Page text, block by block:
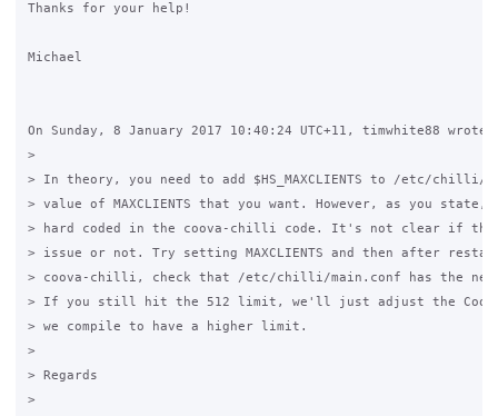
Thanks for your help!
Michael
On Sunday, 8 January 2017 10:40:24 UTC+11, timwhite88 wrote:
>
> In theory, you need to add $HS_MAXCLIENTS to /etc/
> value of MAXCLIENTS that you want. However, as you
> hard coded in the coova-chilli code. It's not clear if
> issue or not. Try setting MAXCLIENTS and then after
> coova-chilli, check that /etc/chilli/main.conf has the
> If you still hit the 512 limit, we'll just adjust the
> we compile to have a higher limit.
>
> Regards
>